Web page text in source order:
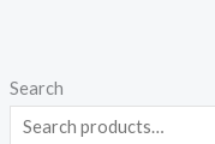
Search